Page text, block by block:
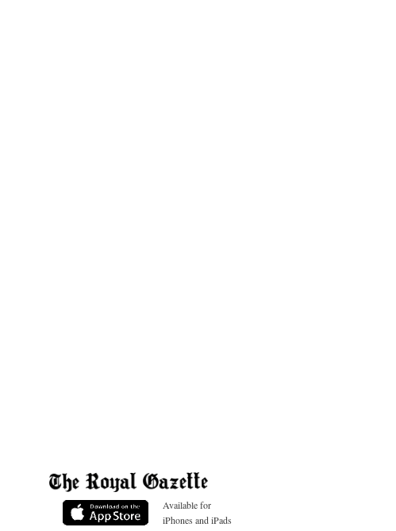
Available for
iPhones and iPads